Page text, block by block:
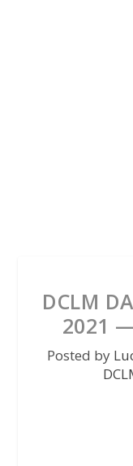
DCLM
2021 —
Posted by